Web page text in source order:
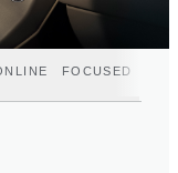
FOCUSED